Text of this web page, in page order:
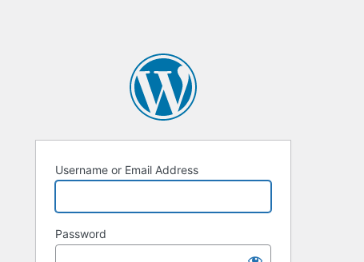
Username or Email Address
Password